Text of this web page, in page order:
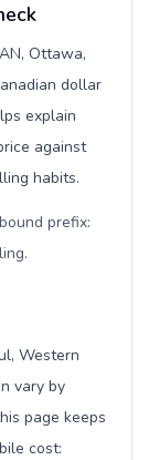
Ottawa,
dollar
explain
against
habits.
prefix:
.
Western
vary by
page keeps
cost: